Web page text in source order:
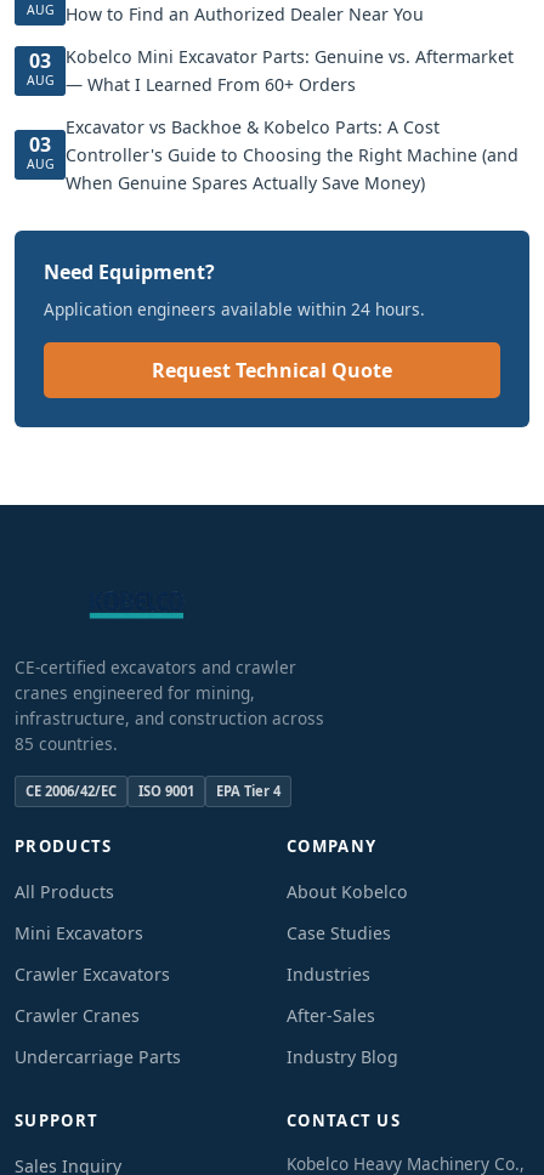
AUG
How to Find an Authorized Dealer Near You
03
AUG
Kobelco Mini Excavator Parts: Genuine vs. Aftermarket
— What I Learned From 60+ Orders
03
AUG
Excavator vs Backhoe & Kobelco Parts: A Cost
Controller's Guide to Choosing the Right Machine (and
When Genuine Spares Actually Save Money)
Need Equipment?
Application engineers available within 24 hours.
Request Technical Quote
CE-certified excavators and crawler
cranes engineered for mining,
infrastructure, and construction across
85 countries.
CE 2006/42/EC ISO 9001 EPA Tier 4
PRODUCTS
All Products
Mini Excavators
Crawler Excavators
Crawler Cranes
Undercarriage Parts
COMPANY
About Kobelco
Case Studies
Industries
After-Sales
Industry Blog
SUPPORT
Sales Inquiry
CONTACT US
Kobelco Heavy Machinery Co.,